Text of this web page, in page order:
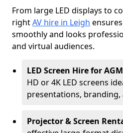
From large LED displays to
rightAV hire in Leigh
smoothly and looks
and virtual audiences.
LED Screen Hire for
HD or 4K LED screens
presentations,
Projector & Screen